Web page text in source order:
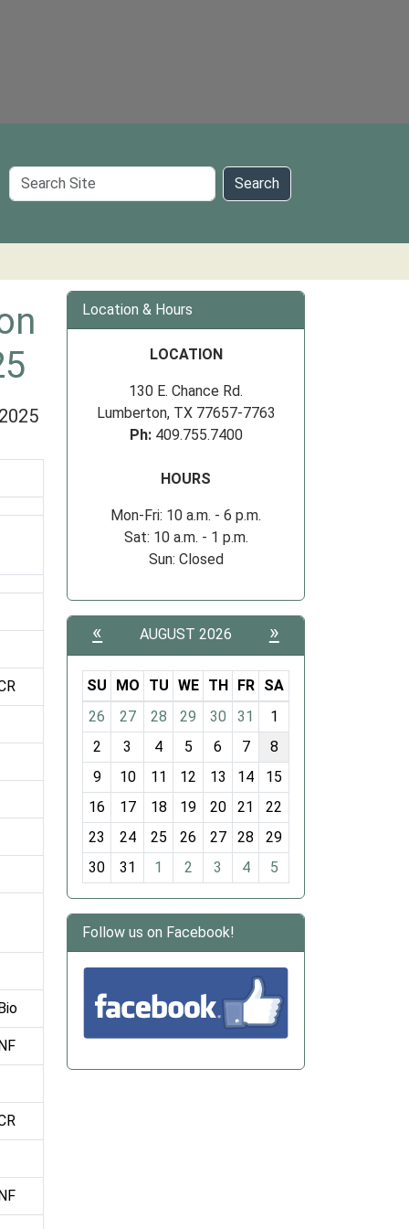
Search
Site
Search
Location & Hours
LOCATION
130 E. Chance Rd.
Lumberton, TX 77657-7763
Ph: 409.755.7400
HOURS
Mon-Fri: 10 a.m. - 6 p.m.
Sat: 10 a.m. - 1 p.m.
Sun: Closed
« AUGUST 2026 »
m
o
-
8
SU MO TU WE TH FR
SA
26
27 28 29 30 31
1
2
3 4 5 6 7
8
9
10 11 12 13 14
15
16
17 18 19 20 21
22
23
24 25 26 27 28
29
30
31 1 2 3 4 5
Follow us on Facebook!